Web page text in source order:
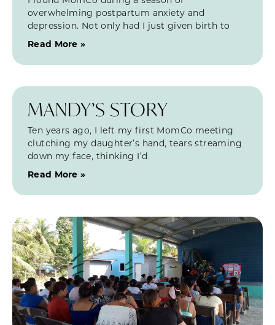
overwhelming postpartum anxiety and
depression. Not only had I just given birth to
Read More »
MANDY’S STORY
Ten years ago, I left my first MomCo meeting
clutching my daughter’s hand, tears streaming
down my face, thinking I’d
Read More »